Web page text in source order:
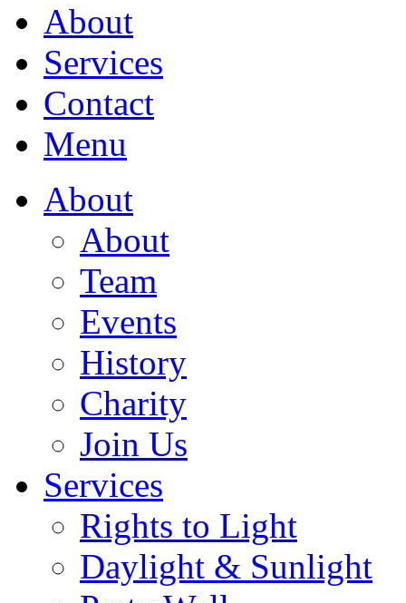
About
Services
Contact
Menu
About
About
Team
Events
History
Charity
Join Us
Services
Rights to Light
Daylight & Sunlight